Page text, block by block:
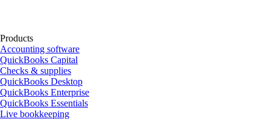
Products
Accounting software
QuickBooks Capital
Checks & supplies
QuickBooks Desktop
QuickBooks Enterprise
QuickBooks Essentials
Live bookkeeping